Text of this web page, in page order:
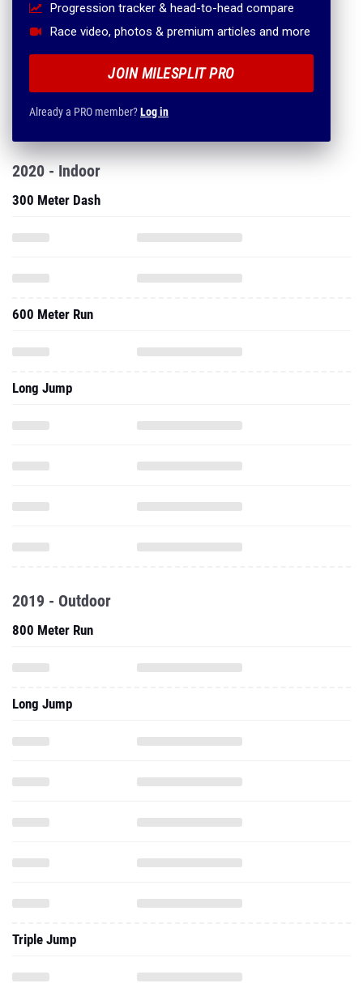
Progression tracker & head-to-head compare
Race video, photos & premium articles and more
JOIN MILESPLIT PRO
Already a PRO member?Log in
2020 - Indoor
300 Meter Dash
600 Meter Run
Long Jump
2019 - Outdoor
800 Meter Run
Long Jump
Triple Jump